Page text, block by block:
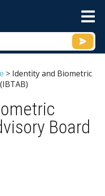
> Identity and Biometric
Board